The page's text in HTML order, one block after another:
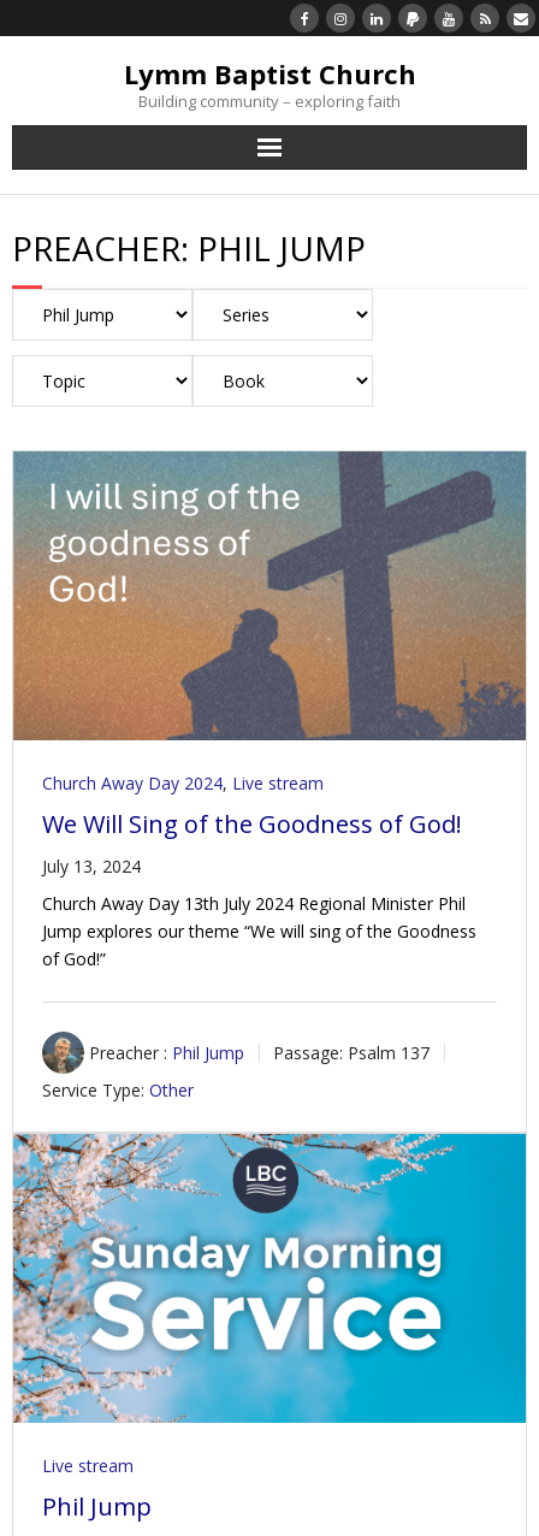
Lymm Baptist Church
Building community – exploring faith
About Us
Church Life
What’s On
Listen/Watch Again
Giving
Contact Us
Policies & Procedures
PREACHER: PHIL JUMP
Church Away Day 2024, Live stream
We Will Sing of the Goodness of God!
July 13, 2024
Church Away Day 13th July 2024 Regional Minister Phil
Jump explores our theme “We will sing of the Goodness
of God!”
Preacher : Phil Jump Passage: Psalm 137
Service Type: Other
Live stream
Phil Jump